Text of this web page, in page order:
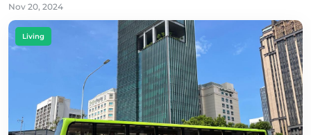
Nov 20, 2024
Living